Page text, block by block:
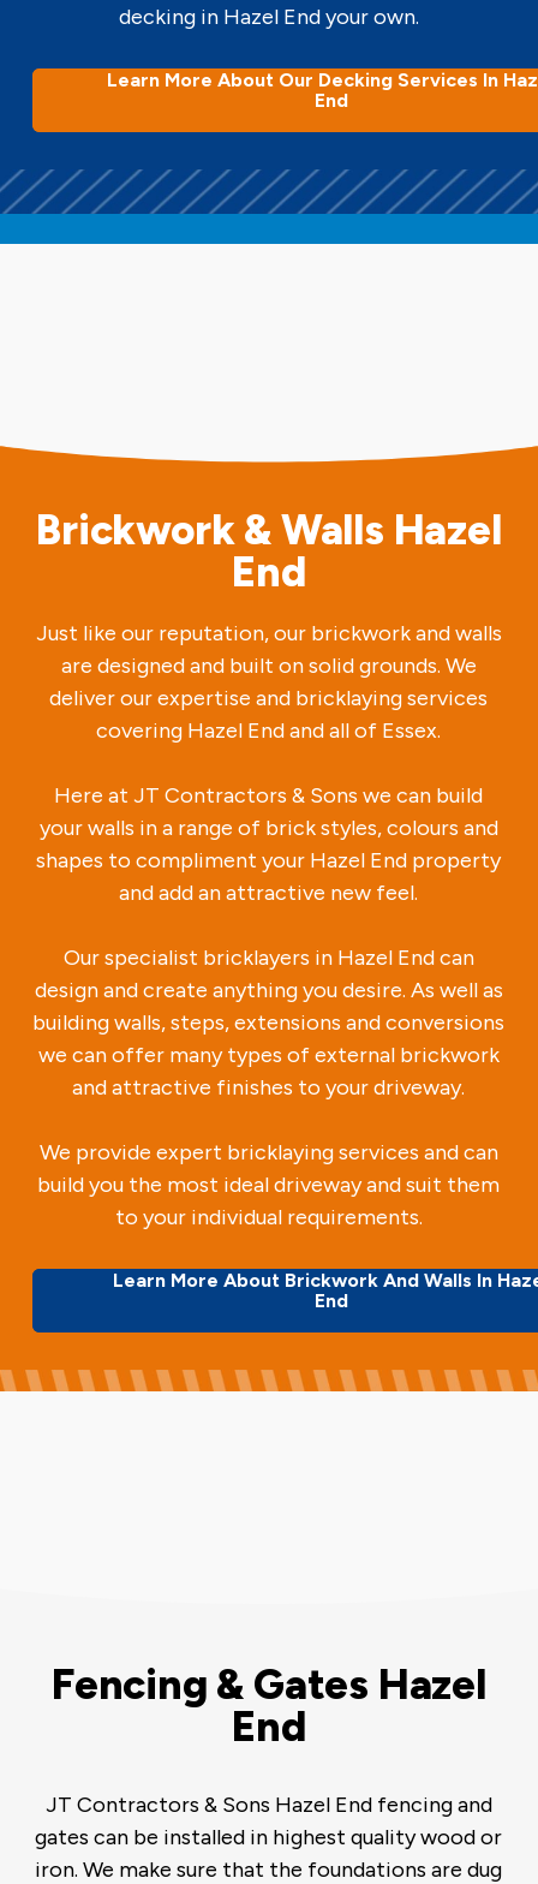
decking in Hazel End your own.
Learn More About Our Decking Services In
End
Brickwork & Walls Hazel
End
Just like our reputation, our brickwork and walls
are designed and built on solid grounds. We
deliver our expertise and bricklaying services
covering Hazel End and all of Essex.
Here at JT Contractors & Sons we can build
your walls in a range of brick styles, colours and
shapes to compliment your Hazel End property
and add an attractive new feel.
Our specialist bricklayers in Hazel End can
design and create anything you desire. As well as
building walls, steps, extensions and conversions
we can offer many types of external brickwork
and attractive finishes to your driveway.
We provide expert bricklaying services and can
build you the most ideal driveway and suit them
to your individual requirements.
Learn More About Brickwork And Walls In
End
Fencing & Gates Hazel
End
JT Contractors & Sons Hazel End fencing and
gates can be installed in highest quality wood or
iron. We make sure that the foundations are dug